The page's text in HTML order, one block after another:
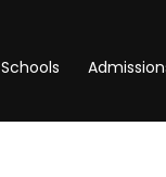
Schools